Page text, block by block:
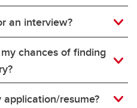
an interview?
chances of finding
resume?